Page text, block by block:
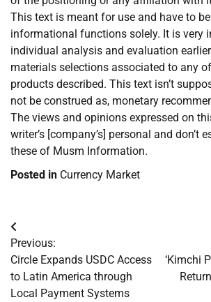
This text is meant for use and have to
informational functions solely. It is very
individual analysis and evaluation
materials selections associated to any
products described. This text isn’t
not be construed as, monetary
The views and opinions expressed on
writer’s [company’s] personal and don’t
these of Musm Information.
Posted in Currency Market
Post
navigation
Previous:
Circle Expands USDC Access
to Latin America through
Local Payment Systems
‘Kimchi